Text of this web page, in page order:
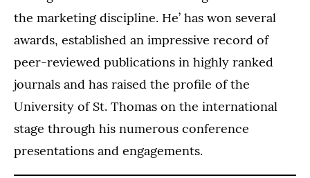
the marketing discipline. He’ has won several
awards, established an impressive record of
peer-reviewed publications in highly ranked
journals and has raised the profile of the
University of St. Thomas on the international
stage through his numerous conference
presentations and engagements.